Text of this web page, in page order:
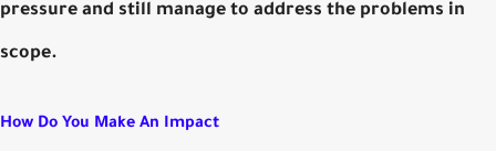
pressure and still manage to address the problems in
scope.
How Do You Make An Impact